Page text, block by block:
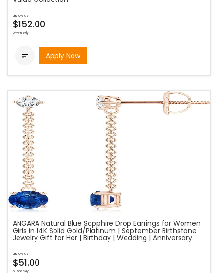
as low as
$152.00
bi-weekly
 Apply Now
ANGARA Natural Blue Sapphire Drop Earrings for Women
Girls in 14K Solid Gold/Platinum | September Birthstone
Jewelry Gift for Her | Birthday | Wedding | Anniversary
as low as
$51.00
bi-weekly